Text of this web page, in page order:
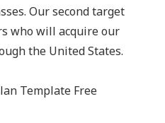
Our second target
who will acquire our
the United States.